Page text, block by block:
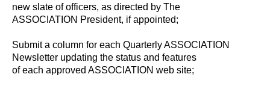
new slate of officers, as directed by The
ASSOCIATION President, if appointed;
Submit a column for each Quarterly ASSOCIATION
Newsletter updating the status and features
of each approved ASSOCIATION web site;